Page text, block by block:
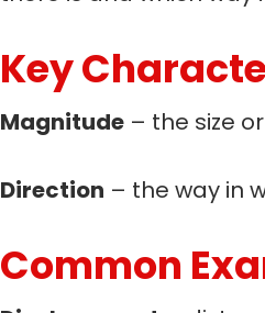
Key
Magnitude – the size
Direction – the way in
Common